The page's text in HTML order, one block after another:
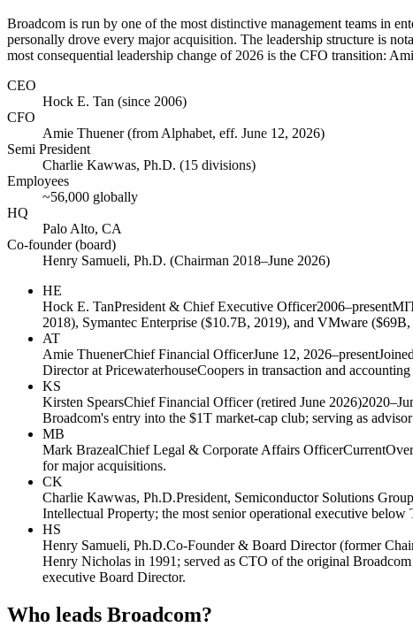
Broadcom is run by one of the most distinctive management teams in
personally drove every major acquisition. The leadership structure is
most consequential leadership change of 2026 is the CFO transition:
CEO
Hock E. Tan (since 2006)
CFO
Amie Thuener (from Alphabet, eff. June 12, 2026)
Semi President
Charlie Kawwas, Ph.D. (15 divisions)
Employees
~56,000 globally
HQ
Palo Alto, CA
Co-founder (board)
Henry Samueli, Ph.D. (Chairman 2018–June 2026)
HE
Hock E. TanPresident & Chief Executive Officer2006–present
2018), Symantec Enterprise ($10.7B, 2019), and VMware
AT
Amie ThuenerChief Financial OfficerJune 12, 2026–present
Director at PricewaterhouseCoopers in transaction and
KS
Kirsten SpearsChief Financial Officer (retired June 2026)
Broadcom's entry into the $1T market-cap club; serving as
MB
Mark BrazealChief Legal & Corporate Affairs OfficerCurrent
for major acquisitions.
CK
Charlie Kawwas, Ph.D.President, Semiconductor Solutions Group
Intellectual Property; the most senior operational executive below
HS
Henry Samueli, Ph.D.Co-Founder & Board Director (former
Henry Nicholas in 1991; served as CTO of the original
executive Board Director.
Who leads Broadcom?